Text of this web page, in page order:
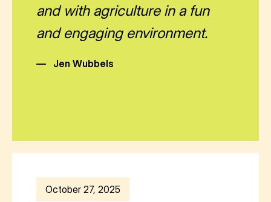
and with agriculture in a fun
and engaging environment.
— Jen Wubbels
October 27, 2025